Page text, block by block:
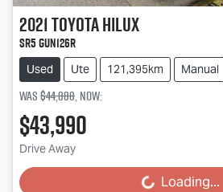
2021ToyotaHilux
SR5 GUN126R
Used Ute 121,395km Manual
Was$44,888,now:
$43,990
Drive Away Loading... Loading...